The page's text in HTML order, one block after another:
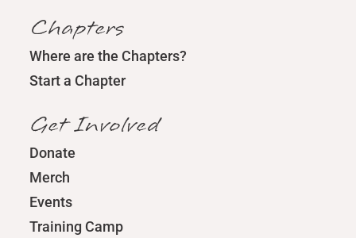
Chapters
Where are the Chapters?
Start a Chapter
Get Involved
Donate
Merch
Events
Training Camp